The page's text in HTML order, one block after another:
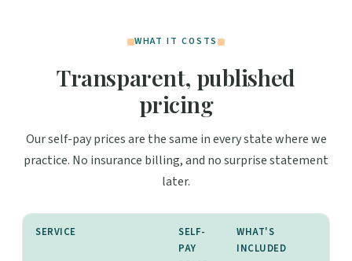
WHAT IT COSTS
Transparent, published
pricing
Our self-pay prices are the same in every state where we
practice. No insurance billing, and no surprise statement
later.
SERVICE
SELF-
PAY
WHAT'S
INCLUDED